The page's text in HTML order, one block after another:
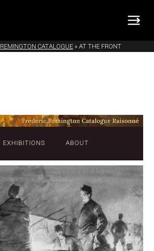
REMINGTON CATALOGUE » AT THE FRONT
EXHIBITIONS ABOUT